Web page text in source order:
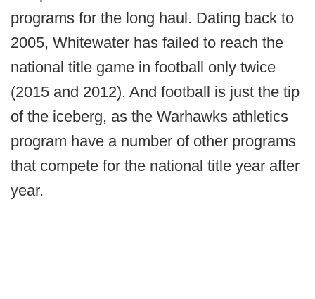
programs for the long haul. Dating back to
2005, Whitewater has failed to reach the
national title game in football only twice
(2015 and 2012). And football is just the tip
of the iceberg, as the Warhawks athletics
program have a number of other programs
that compete for the national title year after
year.